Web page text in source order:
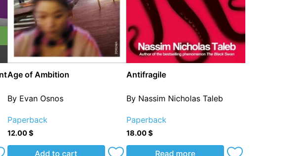
Age of Ambition
By Evan Osnos
Paperback
12.00$
Add to cart
Antifragile
By Nassim Nicholas Taleb
Paperback
18.00$
Read more